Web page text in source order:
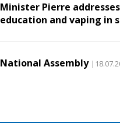
Minister Pierre
education and vaping in
National Assembly